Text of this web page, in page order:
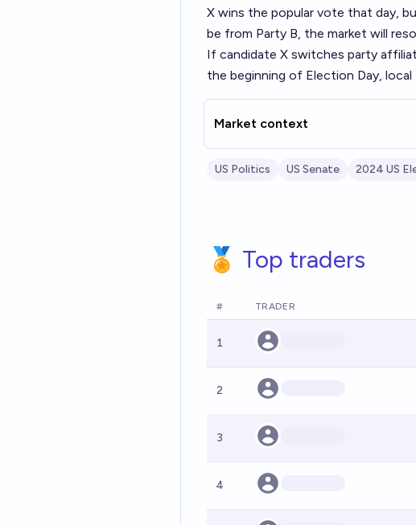
X wins the popular vote that day,
be from Party B, the market will
If candidate X switches party
the beginning of Election Day, local
Market context
US Politics US Senate 2024 US
🏅 Top traders
# TRADER
1
2
3
4